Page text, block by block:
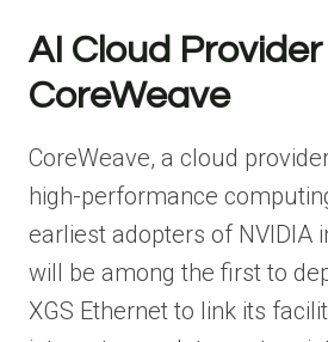
AI Cloud Provider
CoreWeave
CoreWeave, a cloud
high-performance
earliest adopters of NVIDIA
will be among the first to
XGS Ethernet to link its